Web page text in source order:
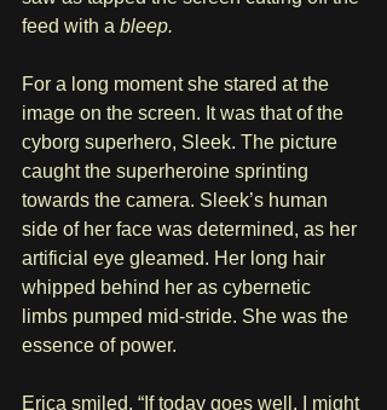
feed with a bleep.
For a long moment she stared at the
image on the screen. It was that of the
cyborg superhero, Sleek. The picture
caught the superheroine sprinting
towards the camera. Sleek’s human
side of her face was determined, as her
artificial eye gleamed. Her long hair
whipped behind her as cybernetic
limbs pumped mid-stride. She was the
essence of power.
Erica smiled. “If today goes well, I might